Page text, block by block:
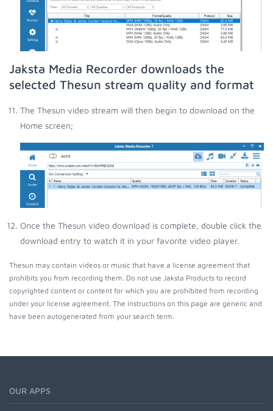
Jaksta Media Recorder downloads the
selected Thesun stream quality and format
The Thesun video stream will then begin to download on the
Home screen;
Once the Thesun video download is complete, double click the
download entry to watch it in your favorite video player.
Thesun may contain videos or music that have a license agreement that
prohibits you from recording them. Do not use Jaksta Products to record
copyrighted content or content for which you are prohibited from recording
under your license agreement. The instructions on this page are generic and
have been autogenerated from your search term.
OUR APPS